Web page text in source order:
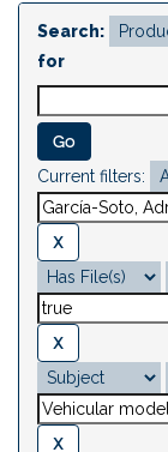
Search:
for
Current filters: